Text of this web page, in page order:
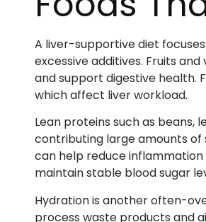
A liver-supportive diet
excessive additives. Fruits
and support digestive health.
which affect liver workload.
Lean proteins such as beans,
contributing large amounts of
can help reduce
maintain stable blood sugar
Hydration is another often-
process waste products and